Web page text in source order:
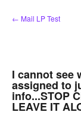
Skip
to
← Mail LP Test
I cannot see
assigned to
info...STOP
LEAVE IT